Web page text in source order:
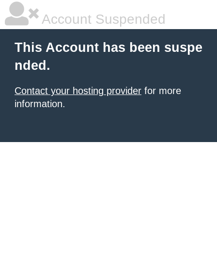
Account Suspended
This Account has been suspe
nded.
Contact your hosting provider for more
information.